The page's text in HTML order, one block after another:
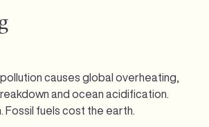
causes global overheating,
and ocean acidification.
Fossil fuels cost the earth.